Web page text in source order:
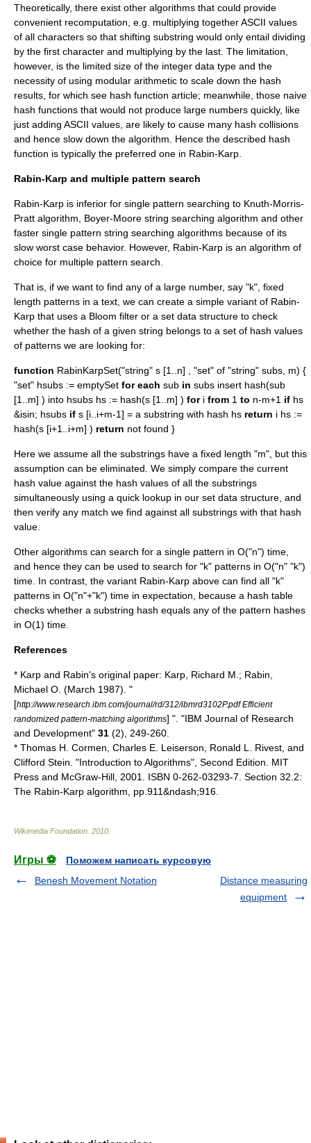
Theoretically, there exist other algorithms that could provide
convenient recomputation, e.g. multiplying together ASCII values
of all characters so that shifting substring would only entail dividing
by the first character and multiplying by the last. The limitation,
however, is the limited size of the integer data type and the
necessity of using modular arithmetic to scale down the hash
results, for which see hash function article; meanwhile, those naive
hash functions that would not produce large numbers quickly, like
just adding ASCII values, are likely to cause many hash collisions
and hence slow down the algorithm. Hence the described hash
function is typically the preferred one in Rabin-Karp.
Rabin-Karp and multiple pattern search
Rabin-Karp is inferior for single pattern searching to Knuth-Morris-
Pratt algorithm
Boyer-Moore string searching algorithm and other
faster single pattern string searching algorithms because of its
slow worst case behavior. However, Rabin-Karp is an algorithm of
choice for multiple pattern search.
That is, if we want to find any of a large number, say "k", fixed
length patterns in a text, we can create a simple variant of Rabin-
Karp that uses a Bloom filter or a set data structure to check
whether the hash of a given string belongs to a set of hash values
of patterns we are looking for:
function RabinKarpSet("string" s [1..n] , "set" of "string" subs, m) {
"set" hsubs := emptySet for each sub in subs insert hash(sub
[1..m] ) into hsubs hs := hash(s [1..m] ) fori from 1 to n-m+1 if hs
&isin; hsubs if s [i..i+m-1] = a substring with hash hs return i hs :=
hash(s [i+1..i+m] ) return not found }
Here we assume all the substrings have a fixed length "m", but this
assumption can be eliminated. We simply compare the current
hash value against the hash values of all the substrings
simultaneously using a quick lookup in our set data structure, and
then verify any match we find against all substrings with that hash
value.
Other algorithms can search for a single pattern in O("n") time,
and hence they can be used to search for "k" patterns in O("n" "k")
time. In contrast, the variant Rabin-Karp above can find all "k"
patterns in O("n"+"k") time in expectation, because a hash table
checks whether a substring hash equals any of the pattern hashes
in O(1) time.
References
* Karp and Rabin's original paper: Karp, Richard M.; Rabin,
Michael O. (March 1987). "
[http://www.research.ibm.com/journal/rd/312/ibmrd3102P.pdf Efficient
randomized pattern-matching algorithms] ". "IBM Journal of Research
and Development" 31 (2), 249-260.
* Thomas H. Cormen Charles E. Leiserson Ronald L. Rivest , and
Clifford Stein . "Introduction to Algorithms", Second Edition. MIT
Press and McGraw-Hill, 2001. ISBN 0-262-03293-7. Section 32.2:
The Rabin-Karp algorithm, pp.911&ndash;916.
Wikimedia Foundation 2010
Игры ⚽
Поможем написать курсовую
Benesh Movement Notation
Distance measuring
equipment